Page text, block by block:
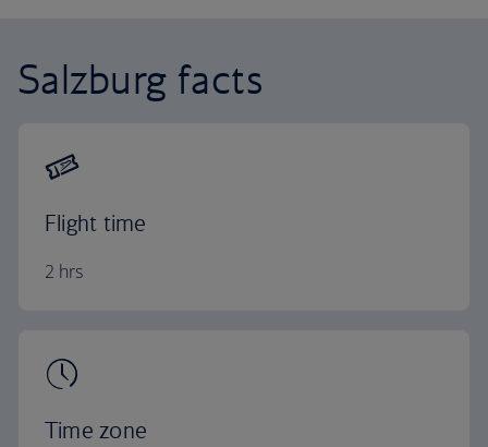
Salzburg facts
Flight time
2 hrs
Time zone